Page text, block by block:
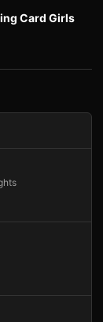
Card Girls